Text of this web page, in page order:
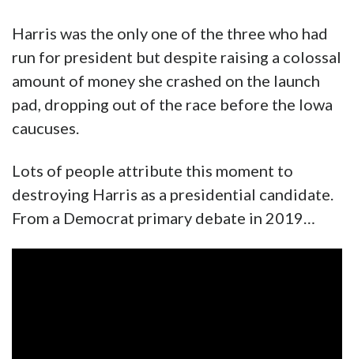
Harris was the only one of the three who had
run for president but despite raising a colossal
amount of money she crashed on the launch
pad, dropping out of the race before the Iowa
caucuses.
Lots of people attribute this moment to
destroying Harris as a presidential candidate.
From a Democrat primary debate in 2019…